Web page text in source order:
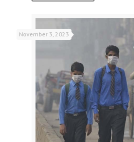
November 3, 2023